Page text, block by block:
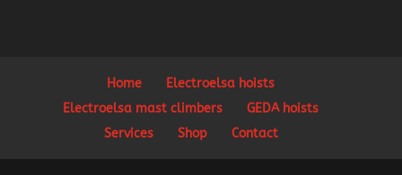
Home
Electroelsa hoists
Electroelsa mast climbers
GEDA hoists
Services
Shop Contact